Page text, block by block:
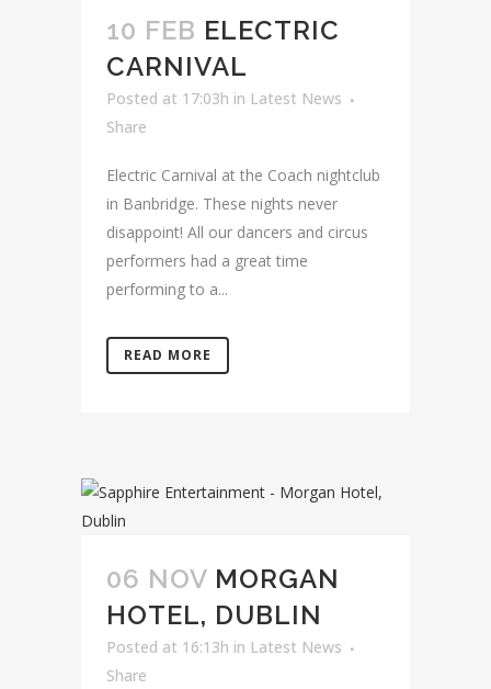
10 FEB ELECTRIC
CARNIVAL
Posted at 17:03h in Latest News
Share
Electric Carnival at the Coach nightclub
in Banbridge. These nights never
disappoint! All our dancers and circus
performers had a great time
performing to a...
READ MORE
06 NOV MORGAN
HOTEL, DUBLIN
Posted at 16:13h in Latest News
Share